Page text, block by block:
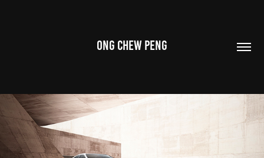
ONG CHEW PENG